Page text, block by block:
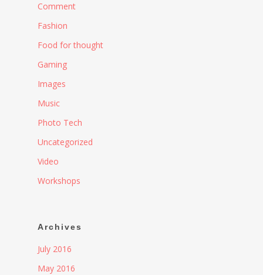
Comment
Fashion
Food for thought
Gaming
Images
Music
Photo Tech
Uncategorized
Video
Workshops
Archives
July 2016
May 2016